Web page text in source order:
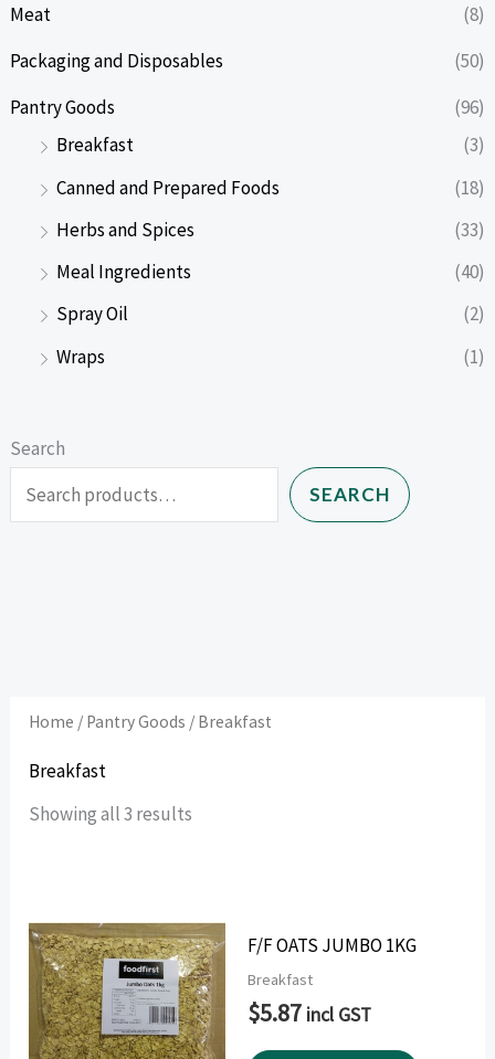
Meat
(8)
Packaging and Disposables
(50)
Pantry Goods
(96)
Breakfast
(3)
Canned and Prepared Foods
(18)
Herbs and Spices
(33)
Meal Ingredients
(40)
Spray Oil
(2)
Wraps
(1)
Search
SEARCH
Home / Pantry Goods / Breakfast
Breakfast
Showing all 3 results
F/F OATS JUMBO 1KG
Breakfast
$5.87 incl GST